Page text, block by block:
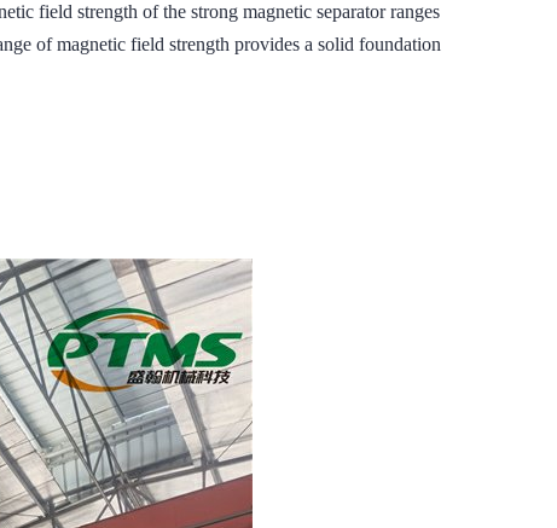
field strength of the strong magnetic separator ranges
of magnetic field strength provides a solid foundation